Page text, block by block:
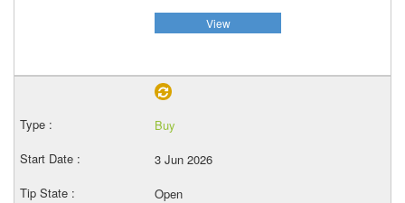
View
Buy
3 Jun 2026
Open